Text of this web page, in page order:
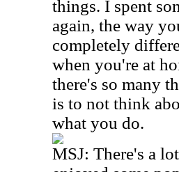
things. I spent
again, the way
completely
when you're at
there's so many
is to not think
what you do.
MSJ: There's a